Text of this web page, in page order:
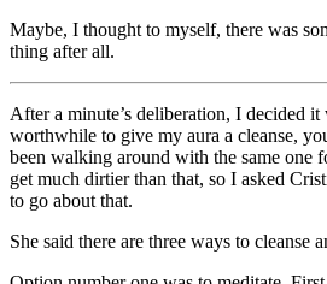
Maybe, I thought to myself, there was
thing after all.
After a minute’s deliberation, I decided
worthwhile to give my aura a cleanse,
been walking around with the same one
get much dirtier than that, so I asked
to go about that.
She said there are three ways to cleanse